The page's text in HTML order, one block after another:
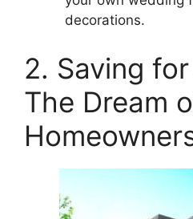
decorations.
2. Saving
The Dream